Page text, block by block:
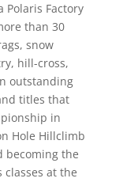
Polaris Factory
than 30
snow
hill-cross,
outstanding
titles that
in
Hole Hillclimb
becoming the
at the